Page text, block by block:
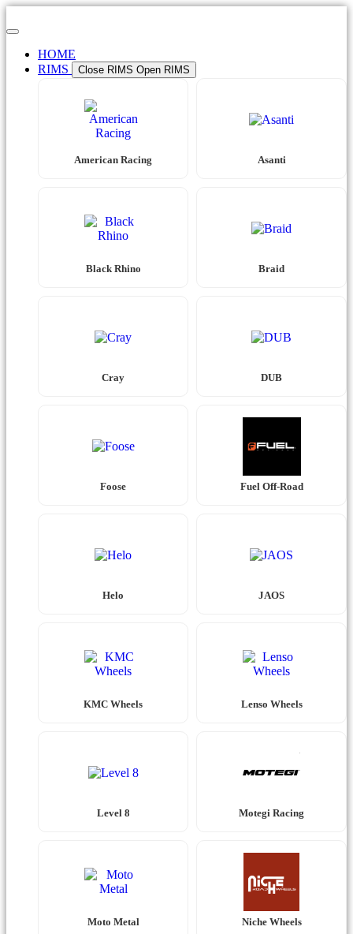
to
HOME
RIMS
Close RIMS Open RIMS
American Racing Asanti
Black Rhino Braid
Cray DUB
Foose Fuel Off-Road
Helo JAOS
KMC Wheels Lenso Wheels
Level 8 Motegi Racing
Moto Metal Niche Wheels